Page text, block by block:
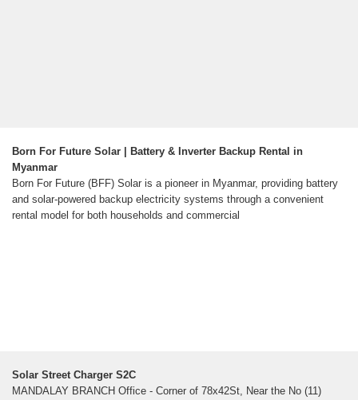
Born For Future Solar | Battery & Inverter Backup Rental in
Myanmar
Born For Future (BFF) Solar is a pioneer in Myanmar, providing battery
and solar-powered backup electricity systems through a convenient
rental model for both households and commercial
Solar Street Charger S2C
MANDALAY BRANCH Office - Corner of 78x42St, Near the No (11)